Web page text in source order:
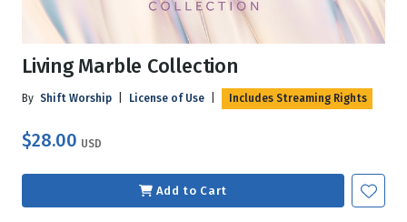
Living Marble Collection
By Shift Worship License of Use Includes Streaming Rights
$28.00 USD
Add to Cart